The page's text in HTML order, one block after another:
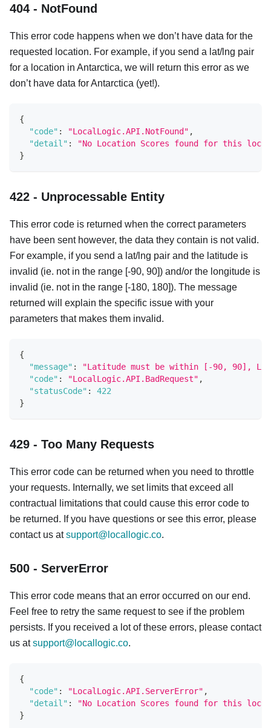
404 - NotFound
This error code happens when we don’t have data for the
requested location. For example, if you send a lat/lng pair
for a location in Antarctica, we will return this error as we
don’t have data for Antarctica (yet!).
{
"code" : "LocalLogic.API.NotFound" ,
"detail" :
"No Location Scores found for this
}
422 - Unprocessable Entity
This error code is returned when the correct parameters
have been sent however, the data they contain is not valid.
For example, if you send a lat/lng pair and the latitude is
invalid (ie. not in the range [-90, 90]) and/or the longitude is
invalid (ie. not in the range [-180, 180]). The message
returned will explain the specific issue with your
parameters that makes them invalid.
{
"message" :
"Latitude must be within [-90, 90],
"code" : "LocalLogic.API.BadRequest" ,
"statusCode" :
422
}
429 - Too Many Requests
This error code can be returned when you need to throttle
your requests. Internally, we set limits that exceed all
contractual limitations that could cause this error code to
be returned. If you have questions or see this error, please
contact us atsupport@locallogic.co.
500 - ServerError
This error code means that an error occurred on our end.
Feel free to retry the same request to see if the problem
persists. If you received a lot of these errors, please contact
us atsupport@locallogic.co.
{
"code" : "LocalLogic.API.ServerError" ,
"detail" :
"No Location Scores found for this
}